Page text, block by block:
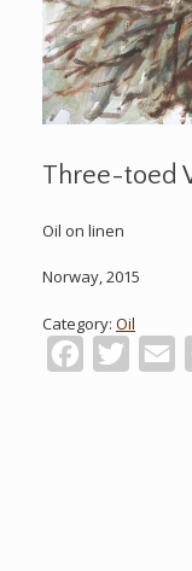
Three-toed
Oil on linen
Norway, 2015
Category: Oil
Facebook